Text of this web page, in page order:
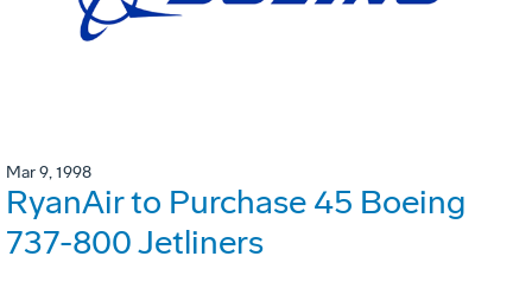
Mar 9, 1998
RyanAir to Purchase 45 Boeing
737-800 Jetliners